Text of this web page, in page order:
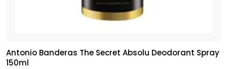
Antonio Banderas The Secret Absolu Deodorant Spray
150ml